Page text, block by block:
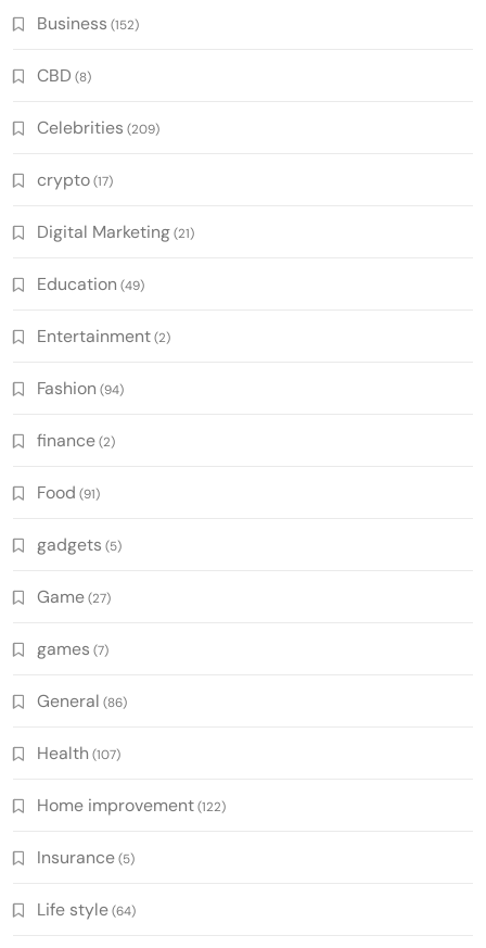
Business (152)
CBD (8)
Celebrities (209)
crypto(17)
Digital Marketing(21)
Education (49)
Entertainment(2)
Fashion (94)
finance(2)
Food (91)
gadgets (5)
Game(27)
games (7)
General (86)
Health (107)
Home improvement(122)
Insurance(5)
Life style(64)